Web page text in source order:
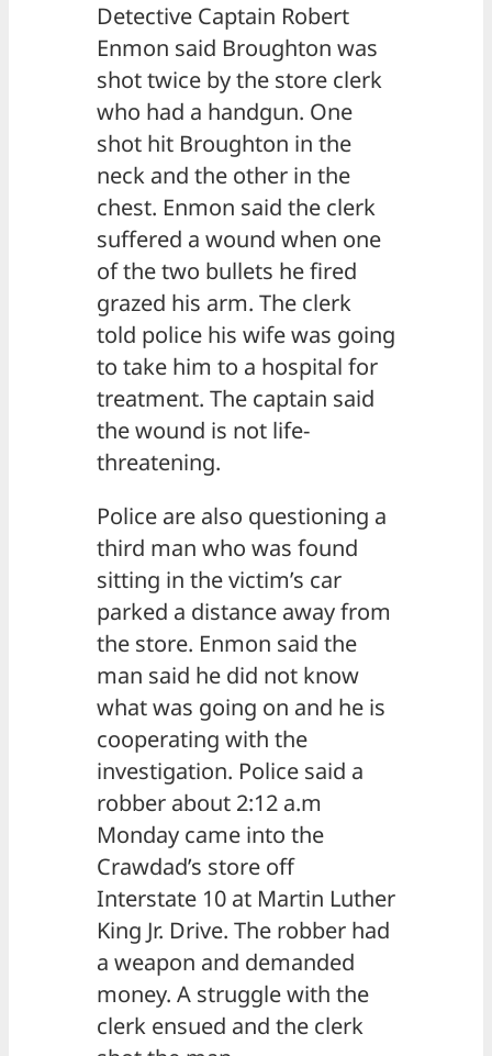
Detective Captain Robert
Enmon said Broughton was
shot twice by the store clerk
who had a handgun. One
shot hit Broughton in the
neck and the other in the
chest. Enmon said the clerk
suffered a wound when one
of the two bullets he fired
grazed his arm. The clerk
told police his wife was going
to take him to a hospital for
treatment. The captain said
the wound is not life-
threatening.
Police are also questioning a
third man who was found
sitting in the victim’s car
parked a distance away from
the store. Enmon said the
man said he did not know
what was going on and he is
cooperating with the
investigation. Police said a
robber about 2:12 a.m
Monday came into the
Crawdad’s store off
Interstate 10 at Martin Luther
King Jr. Drive. The robber had
a weapon and demanded
money. A struggle with the
clerk ensued and the clerk